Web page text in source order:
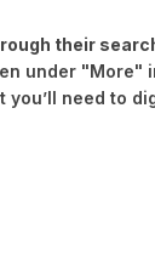
their
under "More"
you’ll need to